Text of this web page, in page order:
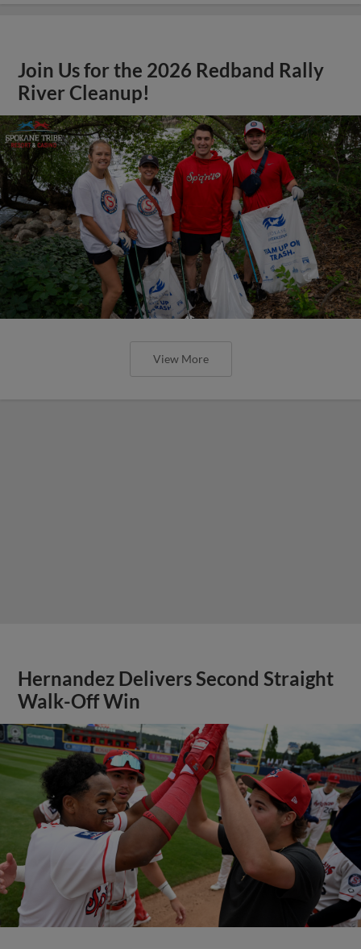
Join Us for the 2026 Redband Rally
River Cleanup!
View More
Hernandez Delivers Second Straight
Walk-Off Win